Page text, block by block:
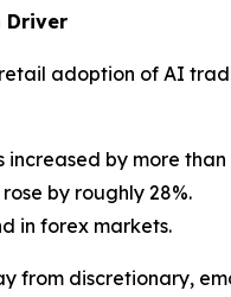
Driver
adoption of AI
by more
by roughly 28%.
in forex markets.
from discretionary,